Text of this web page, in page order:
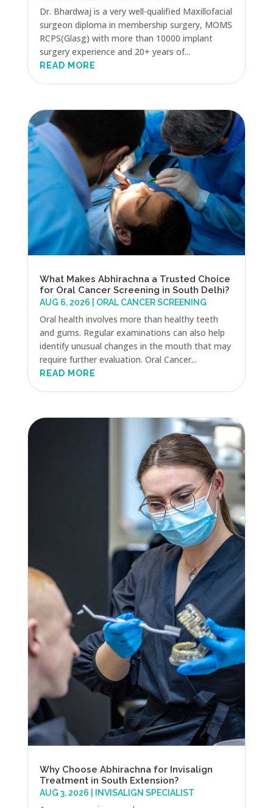
Dr. Bhardwaj is a very well-qualified Maxillofacial
surgeon diploma in membership surgery, MOMS
RCPS(Glasg) with more than 10000 implant
surgery experience and 20+ years of...
READ MORE
What Makes Abhirachna a Trusted Choice
for Oral Cancer Screening in South Delhi?
AUG 6, 2026 ORAL CANCER SCREENING
Oral health involves more than healthy teeth
and gums. Regular examinations can also help
identify unusual changes in the mouth that may
require further evaluation. Oral Cancer...
READ MORE
Why Choose Abhirachna for Invisalign
Treatment in South Extension?
AUG 3, 2026 INVISALIGN SPECIALIST